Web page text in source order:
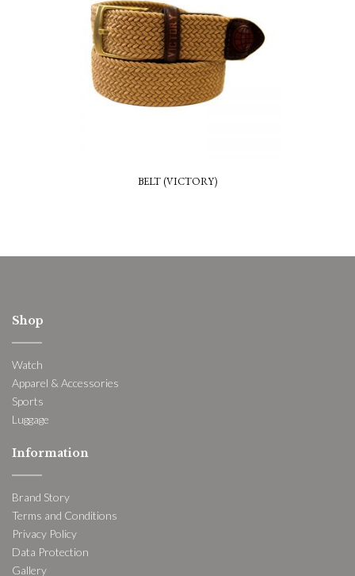
BELT (VICTORY)
Shop
Watch
Apparel & Accessories
Sports
Luggage
Information
Brand Story
Terms and Conditions
Privacy Policy
Data Protection
Gallery